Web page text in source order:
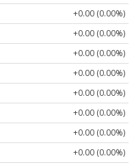
+0.00 (0.00%)
+0.00 (0.00%)
+0.00 (0.00%)
+0.00 (0.00%)
+0.00 (0.00%)
+0.00 (0.00%)
+0.00 (0.00%)
+0.00 (0.00%)